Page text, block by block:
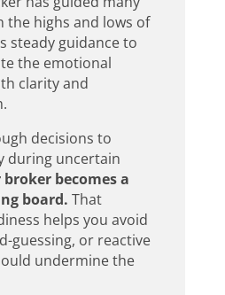
the highs and lows of
steady guidance to
the emotional
clarity and
decisions to
during uncertain
becomes a
board. That
helps you avoid
guessing, or reactive
undermine the